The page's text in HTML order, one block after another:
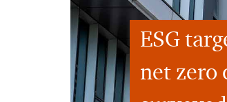
ESG
net zero